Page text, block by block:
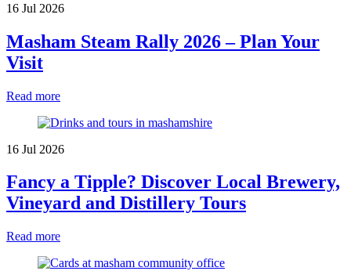
16 Jul 2026
Masham Steam Rally 2026 – Plan Your
Visit
Read more
16 Jul 2026
Fancy a Tipple? Discover Local Brewery,
Vineyard and Distillery Tours
Read more